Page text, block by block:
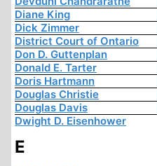
Diane King
Dick Zimmer
District Court of Ontario
Don D. Guttenplan
Donald E. Tarter
Doris Hartmann
Douglas Christie
Douglas Davis
Dwight D. Eisenhower
E